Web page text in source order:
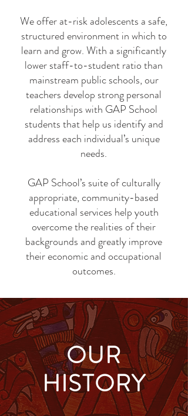
We offer at-risk adolescents a safe,
structured environment in which to
learn and grow. With a significantly
lower staff-to-student ratio than
mainstream public schools, our
teachers develop strong personal
relationships with GAP School
students that help us identify and
address each individual’s unique
needs.
GAP School’s suite of culturally
appropriate, community-based
educational services help youth
overcome the realities of their
backgrounds and greatly improve
their economic and occupational
outcomes.
OUR
HISTORY